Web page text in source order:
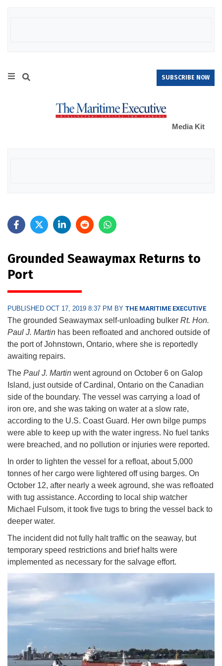
SUBSCRIBE NOW
Media Kit
Grounded Seawaymax Returns to
Port
PUBLISHED OCT 17, 2019 8:37 PM BY THE MARITIME EXECUTIVE
The grounded Seawaymax self-unloading bulker Rt. Hon.
Paul J. Martin has been refloated and anchored outside of
the port of Johnstown, Ontario, where she is reportedly
awaiting repairs.
The Paul J. Martin went aground on October 6 on Galop
Island, just outside of Cardinal, Ontario on the Canadian
side of the boundary. The vessel was carrying a load of
iron ore, and she was taking on water at a slow rate,
according to the U.S. Coast Guard. Her own bilge pumps
were able to keep up with the water ingress. No fuel tanks
were breached, and no pollution or injuries were reported.
In order to lighten the vessel for a refloat, about 5,000
tonnes of her cargo were lightered off using barges. On
October 12, after nearly a week aground, she was refloated
with tug assistance. According to local ship watcher
Michael Fulsom, it took five tugs to bring the vessel back to
deeper water.
The incident did not fully halt traffic on the seaway, but
temporary speed restrictions and brief halts were
implemented as necessary for the salvage effort.